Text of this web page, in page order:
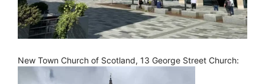
New Town Church of Scotland, 13 George Street Church: